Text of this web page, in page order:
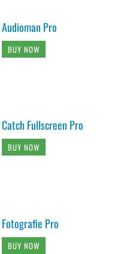
Audioman Pro
BUY NOW
Catch Fullscreen Pro
BUY NOW
Fotografie Pro
BUY NOW